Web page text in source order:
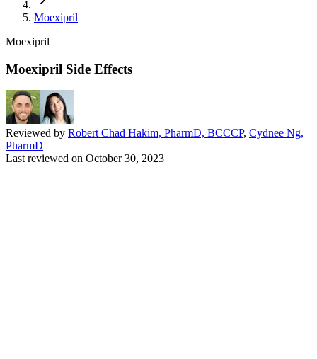
Moexipril
Moexipril
Moexipril Side Effects
Reviewed by Robert Chad Hakim, PharmD, BCCCP, Cydnee Ng,
PharmD
Last reviewed on October 30, 2023